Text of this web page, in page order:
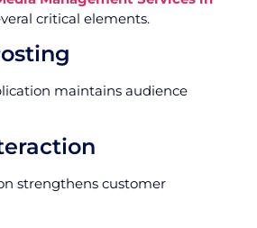
critical elements.
maintains audience
strengthens customer